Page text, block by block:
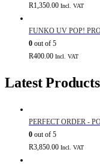
R1,350.00 Incl. VAT
FUNKO UV POP!
0 out of 5
R400.00 Incl. VAT
Latest Products
PERFECT ORDER -
0 out of 5
R3,850.00 Incl. VAT